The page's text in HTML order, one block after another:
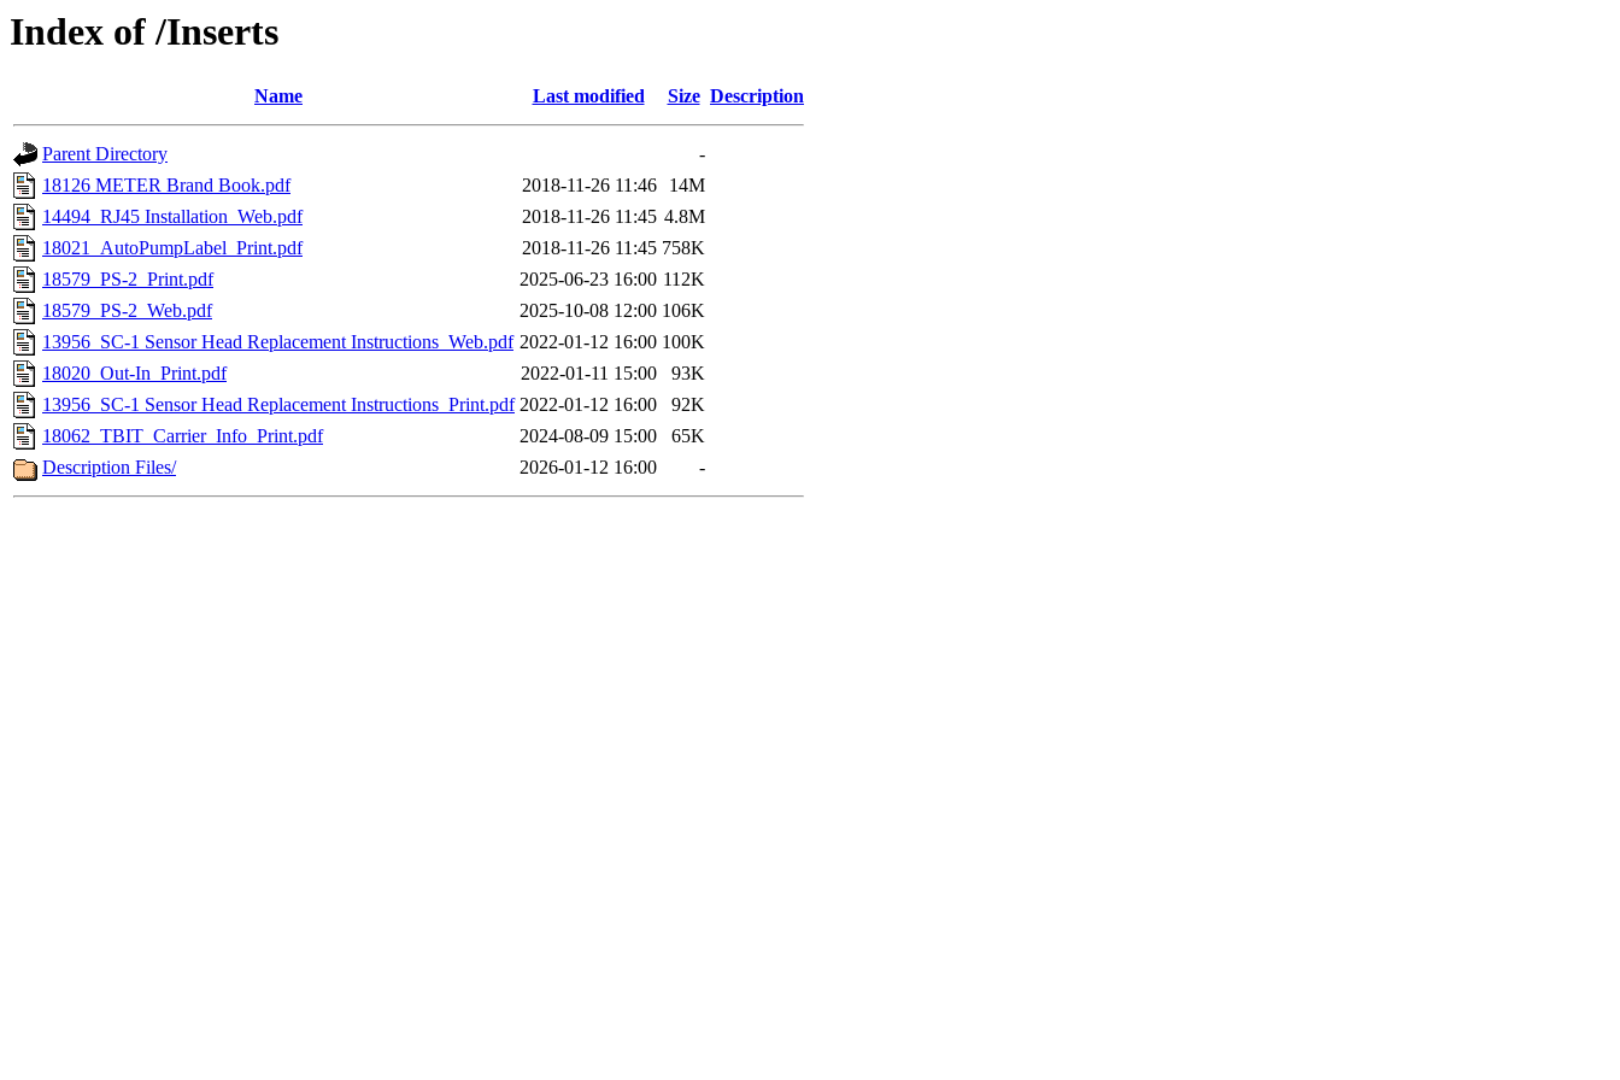
Index of /Inserts
Name Last modified Size Description
Parent Directory
-
18126 METER Brand Book.pdf
2018-11-26 11:46
14M
14494_RJ45 Installation_Web.pdf
2018-11-26 11:45 4.8M
18021_AutoPumpLabel_Print.pdf
2018-11-26 11:45 758K
18579_PS-2_Print.pdf
2025-06-23 16:00 112K
18579_PS-2_Web.pdf
2025-10-08 12:00 106K
13956_SC-1 Sensor Head Replacement Instructions_Web.pdf 2022-01-12 16:00 100K
18020_Out-In_Print.pdf
2022-01-11 15:00
93K
13956_SC-1 Sensor Head Replacement Instructions_Print.pdf 2022-01-12 16:00
92K
18062_TBIT_Carrier_Info_Print.pdf
2024-08-09 15:00
65K
Description Files/
2026-01-12 16:00 -